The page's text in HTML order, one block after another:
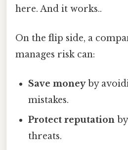
here. And it works..
On the flip side, a
manages risk can:
Save moneyby
mistakes.
Protect reputation
threats.